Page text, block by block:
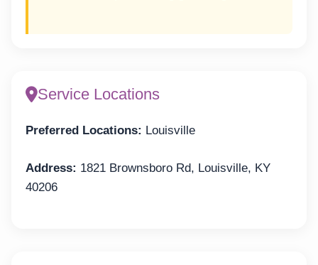
Service Locations
Preferred Locations: Louisville
Address: 1821 Brownsboro Rd, Louisville, KY
40206